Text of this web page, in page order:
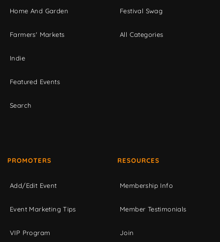
Home And Garden
Farmers' Markets
Indie
Featured Events
Search
Festival Swag
All Categories
PROMOTERS
Add/Edit Event
Event Marketing Tips
VIP Program
RESOURCES
Membership Info
Member Testimonials
Join